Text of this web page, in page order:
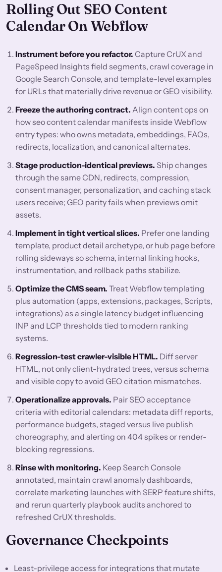
Rolling Out SEO Content
Calendar On Webflow
Instrument before you refactor. Capture CrUX and
PageSpeed Insights field segments, crawl coverage in
Google Search Console, and template-level examples
for URLs that materially drive revenue or GEO visibility.
Freeze the authoring contract. Align content ops on
how seo content calendar manifests inside Webflow
entry types: who owns metadata, embeddings, FAQs,
redirects, localization, and canonical alternates.
Stage production-identical previews. Ship changes
through the same CDN, redirects, compression,
consent manager, personalization, and caching stack
users receive; GEO parity fails when previews omit
assets.
Implement in tight vertical slices. Prefer one landing
template, product detail archetype, or hub page before
rolling sideways so schema, internal linking hooks,
instrumentation, and rollback paths stabilize.
Optimize the CMS seam. Treat Webflow templating
plus automation (apps, extensions, packages, Scripts,
integrations) as a single latency budget influencing
INP and LCP thresholds tied to modern ranking
systems.
Regression-test crawler-visible HTML. Diff server
HTML, not only client-hydrated trees, versus schema
and visible copy to avoid GEO citation mismatches.
Operationalize approvals. Pair SEO acceptance
criteria with editorial calendars: metadata diff reports,
performance budgets, staged versus live publish
choreography, and alerting on 404 spikes or render-
blocking regressions.
Rinse with monitoring. Keep Search Console
annotated, maintain crawl anomaly dashboards,
correlate marketing launches with SERP feature shifts,
and rerun quarterly playbook audits anchored to
refreshed CrUX thresholds.
Governance Checkpoints
Least-privilege access for integrations that mutate